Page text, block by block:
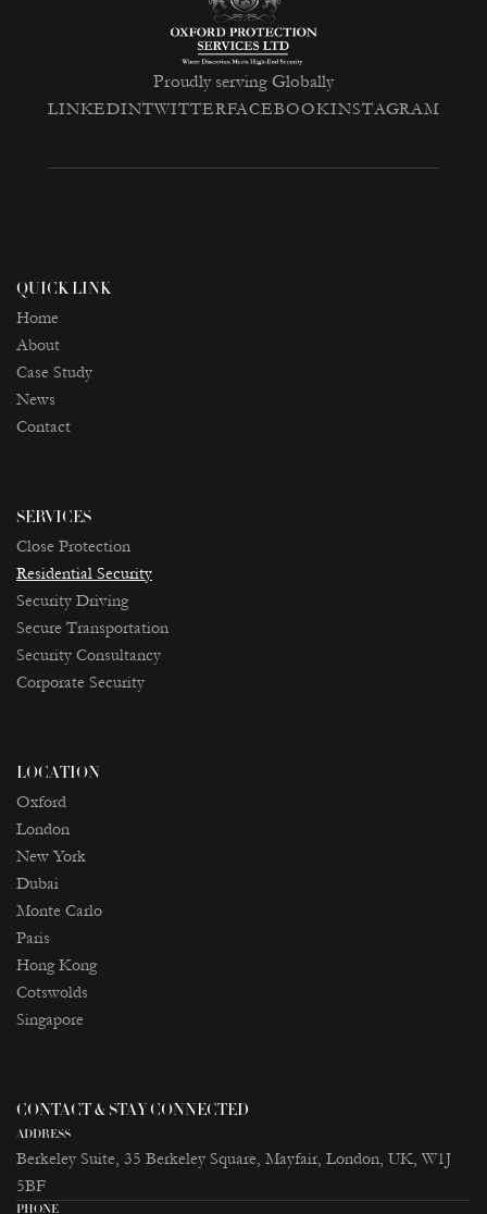
Proudly serving Globally
LINKEDINTWITTERFACEBOOKINSTAGRAM
QUICK LINK
Home
About
Case Study
News
Contact
SERVICES
Close Protection
Residential Security
Security Driving
Secure Transportation
Security Consultancy
Corporate Security
LOCATION
Oxford
London
New York
Dubai
Monte Carlo
Paris
Ноng Kong
Cotswolds
Singapore
CONTACT & STAY CONNECTED
ADDRESS
Berkeley Suite, 35 Berkeley Square, Mayfair, London, UK, W1J
5BF
PHONE